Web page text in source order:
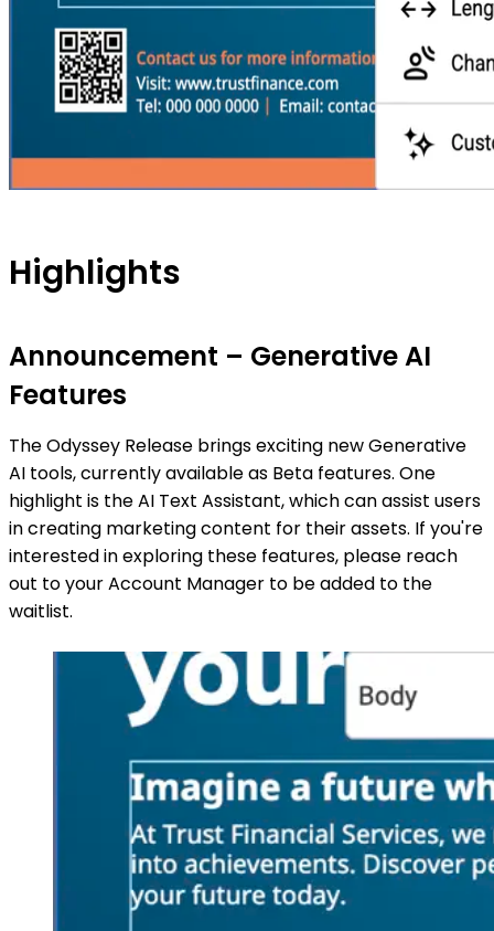
Highlights
Announcement – Generative AI
Features
The Odyssey Release brings exciting new Generative
AI tools, currently available as Beta features. One
highlight is the AI Text Assistant, which can assist users
in creating marketing content for their assets. If you're
interested in exploring these features, please reach
out to your Account Manager to be added to the
waitlist.